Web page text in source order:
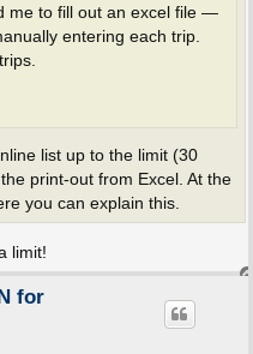
me to fill out an excel file —
entering each trip.
list up to the limit (30
print-out from Excel. At the
you can explain this.
limit!
for